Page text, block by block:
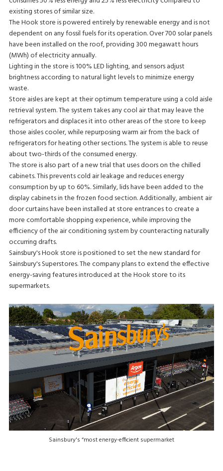
existing stores of similar size.
The Hook store is powered entirely by renewable energy and is not
dependent on any fossil fuels for its operation. Over 700 solar panels
have been installed on the roof, providing 300 megawatt hours
(MWh) of electricity annually.
Lighting in the store is 100% LED lighting, and sensors adjust
brightness according to natural light levels to minimize energy
waste.
Store aisles are kept at their optimum temperature using a cold aisle
retrieval system. The system takes any cool air that may leave the
refrigerators and displaces it into other areas of the store to keep
those aisles cooler, while repurposing warm air from the back of
refrigerators for heating other sections. The system is able to reuse
about two-thirds of the consumed energy.
The store is also part of a new trial that uses doors on the chilled
cabinets. This prevents cold air leakage and reduces energy
consumption by up to 60%. Similarly, lids have been added to the
display cabinets in the frozen food section. Additionally, ambient air
door curtains have been installed at store entrances to create a
more comfortable shopping experience, while improving the
efficiency of the air conditioning system by counteracting naturally
occurring drafts.
Sainsbury's Hook store is positioned to set the new standard for
Sainsbury's Superstores. The company plans to extend the effective
energy-saving features introduced at the Hook store to its
supermarkets.
Sainsbury's “most energy-efficient supermarket